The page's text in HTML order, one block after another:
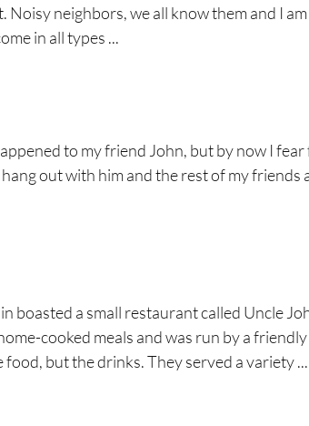
Noisy neighbors, we all know them and I
in all types ...
to my friend John, but by now I
out with him and the rest of my
boasted a small restaurant called Uncle
cooked meals and was run by a
food, but the drinks. They served a variety ...